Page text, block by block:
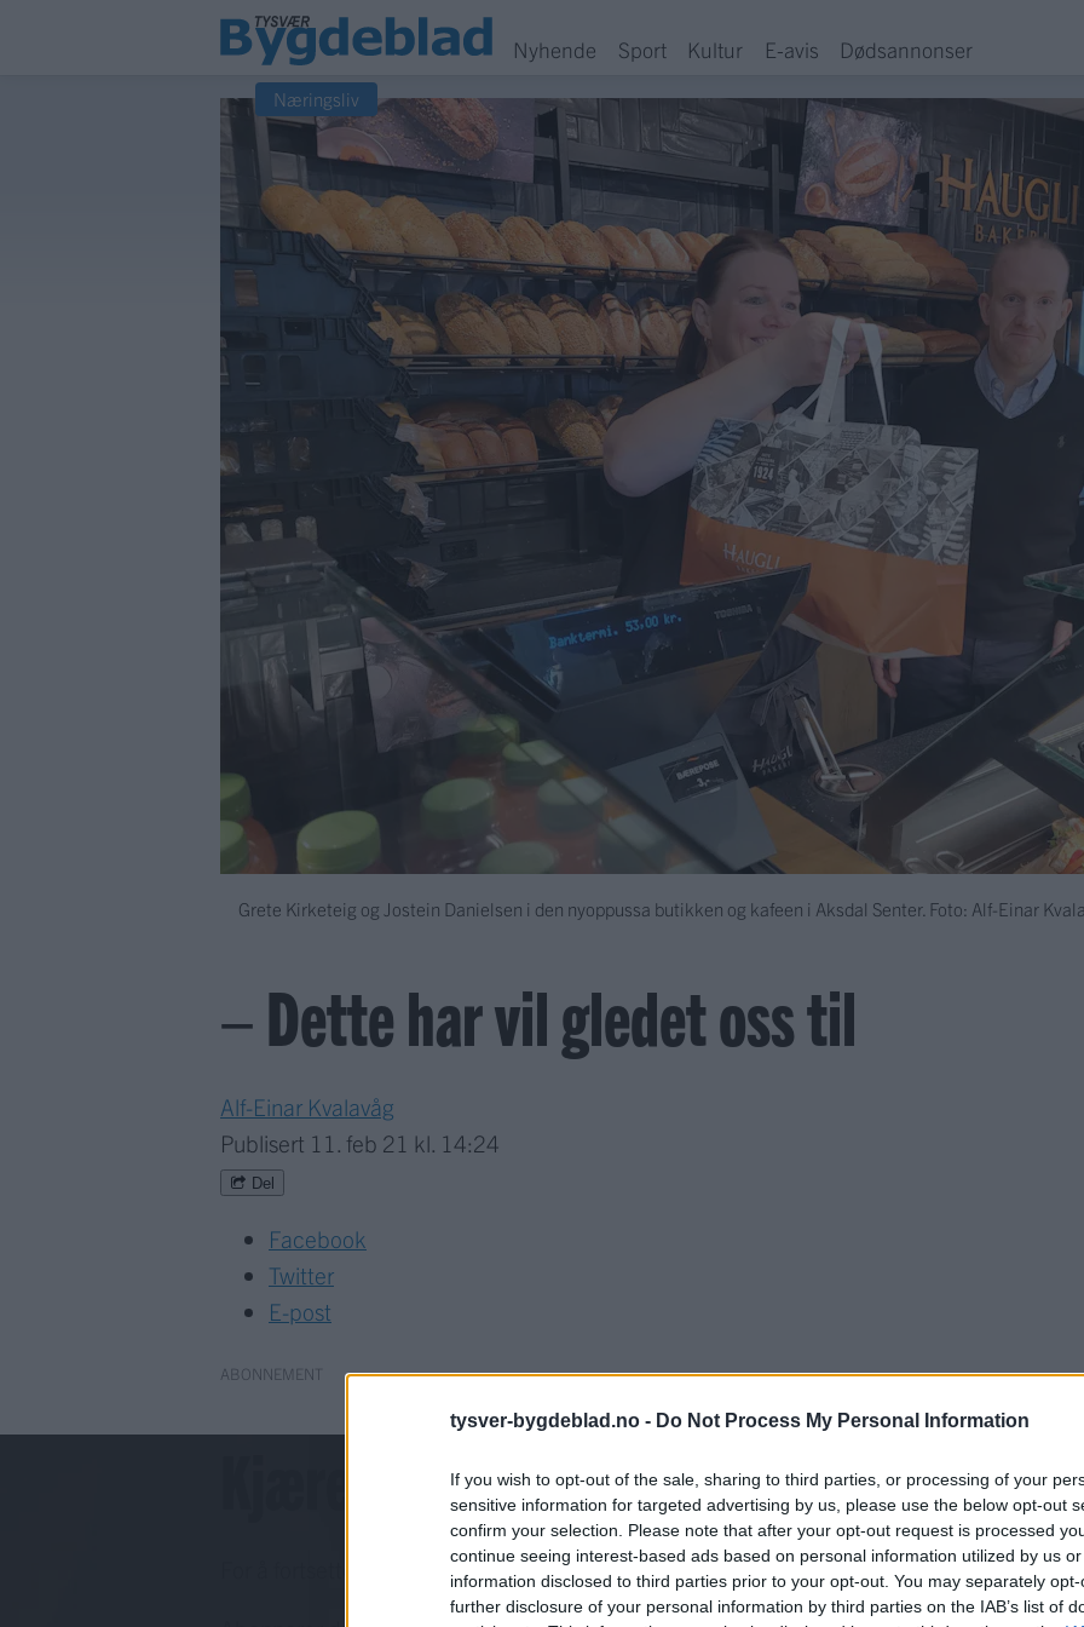
tysver-bygdeblad.no - Do Not Process My Personal Information
If you wish to opt-out of the sale, sharing to third parties, or processing of your
sensitive information for targeted advertising by us, please use the below opt-out
confirm your selection. Please note that after your opt-out request is processed
continue seeing interest-based ads based on personal information utilized by us
information disclosed to third parties prior to your opt-out. You may separately
further disclosure of your personal information by third parties on the IAB’s list of
Nyhende Sport Kultur E-avis Dødsannonser
Grete Kirketeig og Jostein Danielsen i den nyoppussa butikken og kafeen i Aksdal Senter. Foto: Alf-Einar
Næringsliv
– Dette har vil gledet oss til
Alf-Einar Kvalavåg
Publisert 11. feb 21 kl. 14:24
Del
Facebook
Twitter
E-post
ABONNEMENT
Kjære lesar!
For å fortsette må du ha eit abonnement og vere innlogga.